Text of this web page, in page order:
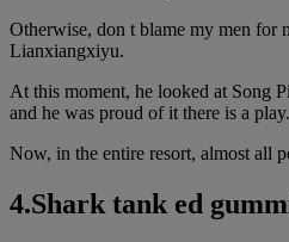
Otherwise, don t blame my men for
Lianxiangxiyu.
At this moment, he looked at Song
and he was proud of it there is a play.
Now, in the entire resort, almost all
4.Shark tank ed